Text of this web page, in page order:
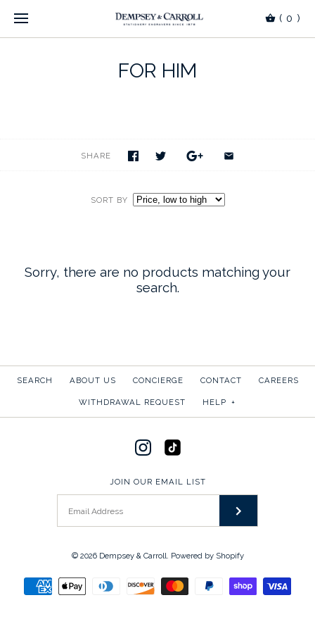
( 0 )
FOR HIM
SORT BY
SHARE
Sorry, there are no products matching your
search.
SEARCH ABOUT US CONCIERGE CONTACT CAREERS
WITHDRAWAL REQUEST HELP +
JOIN OUR EMAIL LIST
© 2026 Dempsey & Carroll Powered by Shopify